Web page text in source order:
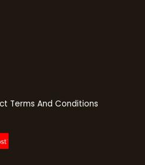
Terms And Conditions